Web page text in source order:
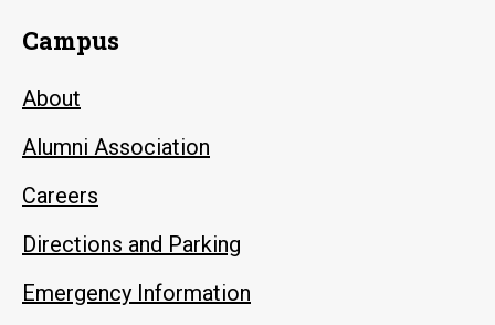
Campus
About
Alumni Association
Careers
Directions and Parking
Emergency Information